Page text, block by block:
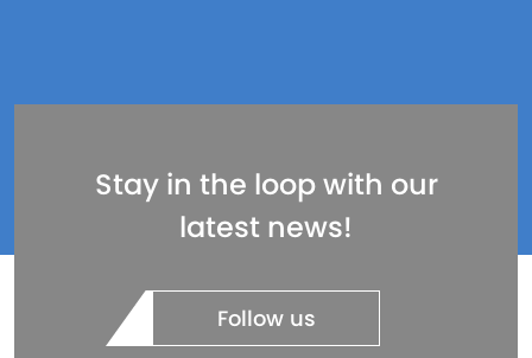
Stay in the loop with our
latest news!
Follow us